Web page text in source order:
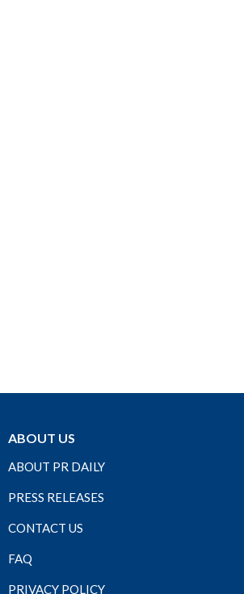
ABOUT US
ABOUT PR DAILY
PRESS RELEASES
CONTACT US
FAQ
PRIVACY POLICY